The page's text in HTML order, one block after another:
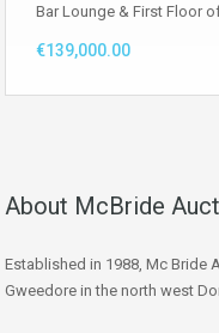
Bar Lounge & First Floor
€139,000.00
About McBride
Established in 1988, Mc Bride
Gweedore in the north west